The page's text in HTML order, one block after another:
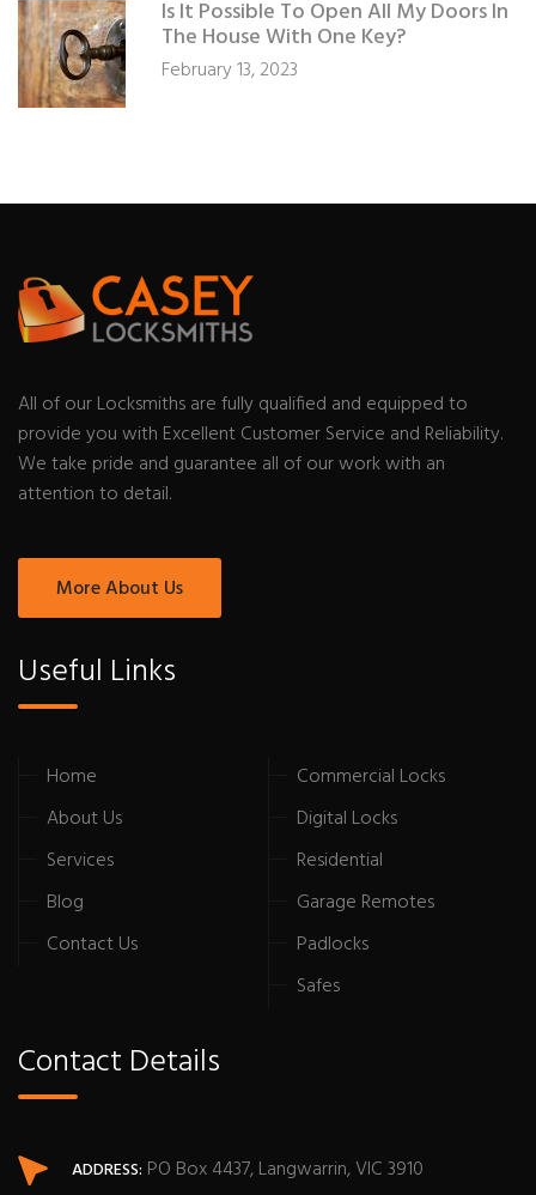
Is It Possible To Open All My Doors In
The House With One Key?
February 13, 2023
All of our Locksmiths are fully qualified and equipped to
provide you with Excellent Customer Service and Reliability.
We take pride and guarantee all of our work with an
attention to detail.
More About Us
Useful Links
Home
About Us
Services
Blog
Contact Us
Commercial Locks
Digital Locks
Residential
Garage Remotes
Padlocks
Safes
Contact Details
ADDRESS: PO Box 4437, Langwarrin, VIC 3910